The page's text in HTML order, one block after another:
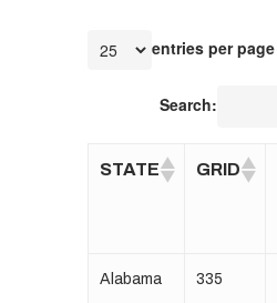
entries per page
Search:
STATE GRID
Alabama 335